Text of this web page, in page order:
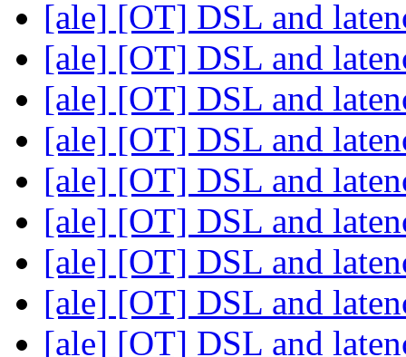
[ale] [OT] DSL and
[ale] [OT] DSL and
[ale] [OT] DSL and
[ale] [OT] DSL and
[ale] [OT] DSL and
[ale] [OT] DSL and
[ale] [OT] DSL and
[ale] [OT] DSL and
[ale] [OT] DSL and